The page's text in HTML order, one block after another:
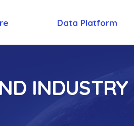
Data Platform
INDUSTRY